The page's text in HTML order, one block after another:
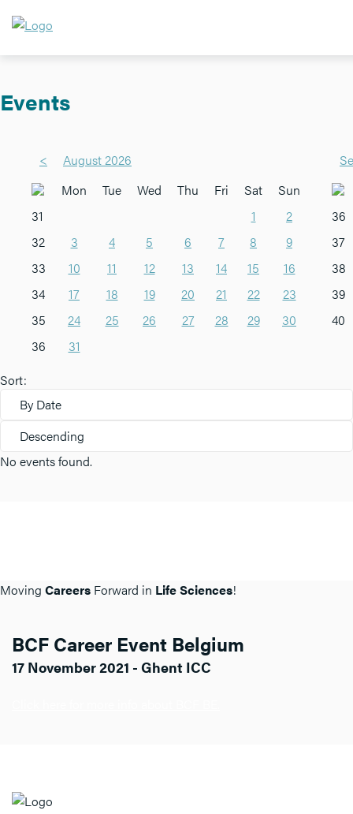
Events
<
August 2026
Mon
Tue Wed Thu Fri Sat
Sun
31
1
2
32
3 4 5 6 7 8
9
33
10 11 12 13 14 15
16
34
17 18 19 20 21 22
23
35
24 25 26 27 28 29
30
36
31
36
37
38
39
40
Sort:
By Date
Descending
No events found.
Moving Careers Forward in Life Sciences!
BCF Career Event Belgium
17 November 2021 - Ghent ICC